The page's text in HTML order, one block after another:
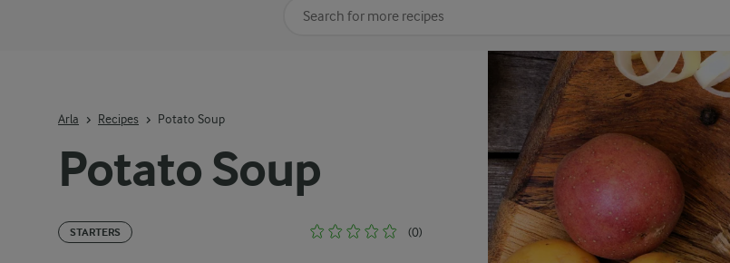
Potato Soup
STARTERS (0)
Arla Recipes Potato Soup
Search for category